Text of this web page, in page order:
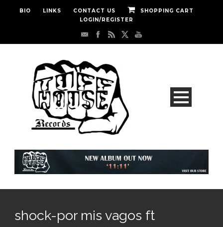
BIO LINKS CONTACT US
SHOPPING CART
LOGIN/REGISTER
shock-por mis vagos ft